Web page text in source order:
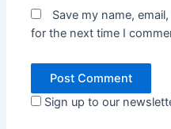
Save my name,
for the next time I
Sign up to our